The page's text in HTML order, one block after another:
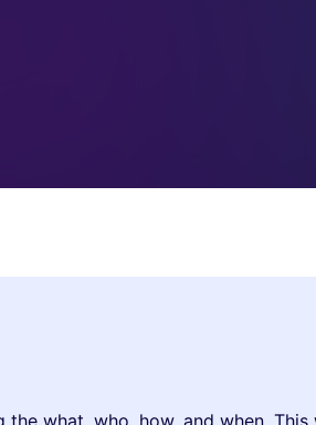
what, who, how, and when. This